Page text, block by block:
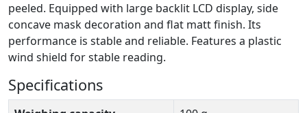
peeled. Equipped with large backlit LCD display, side
concave mask decoration and flat matt finish. Its
performance is stable and reliable. Features a plastic
wind shield for stable reading.
Specifications